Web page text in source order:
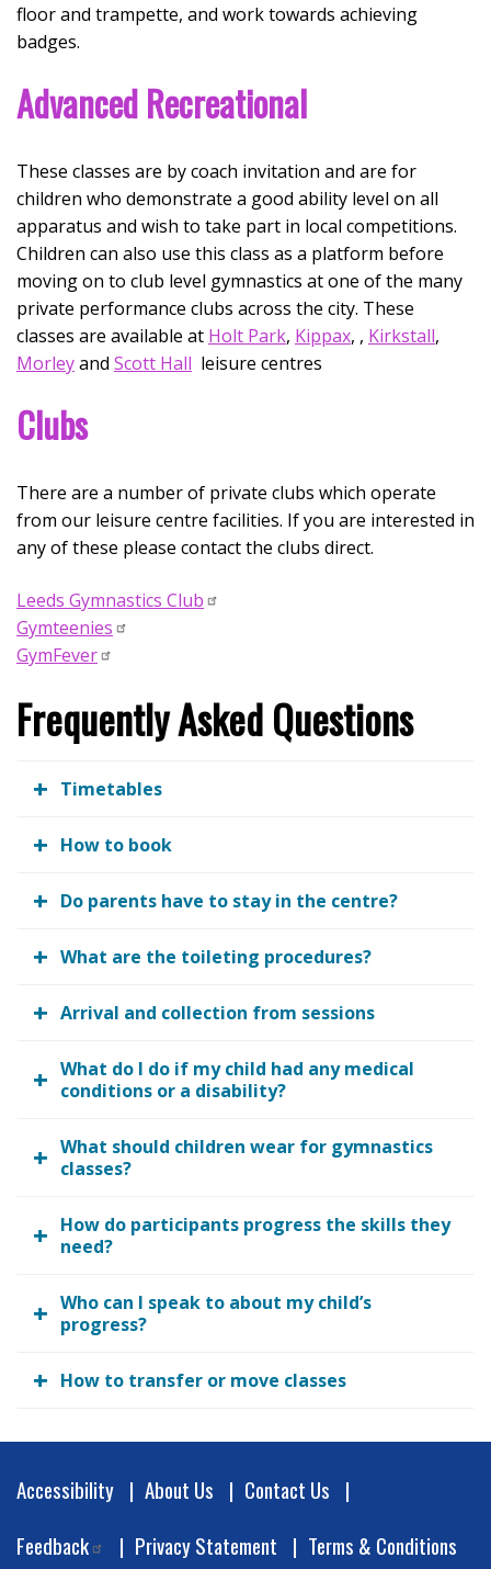
floor and trampette, and work towards achieving
badges.
Advanced Recreational
These classes are by coach invitation and are for
children who demonstrate a good ability level on all
apparatus and wish to take part in local competitions.
Children can also use this class as a platform before
moving on to club level gymnastics at one of the many
private performance clubs across the city. These
classes are available at Holt Park, Kippax, , Kirkstall,
Morleyand Scott Hall leisure centres
Clubs
There are a number of private clubs which operate
from our leisure centre facilities. If you are interested in
any of these please contact the clubs direct.
Leeds Gymnastics Club
Gymteenies
GymFever
Frequently Asked Questions
Timetables
How to book
Do parents have to stay in the centre?
What are the toileting procedures?
Arrival and collection from sessions
What do I do if my child had any medical
conditions or a disability?
What should children wear for gymnastics
classes?
How do participants progress the skills they
need?
Who can I speak to about my child’s
progress?
How to transfer or move classes
Footer
Accessibility About Us
Contact Us
Feedback
Privacy Statement Terms & Conditions